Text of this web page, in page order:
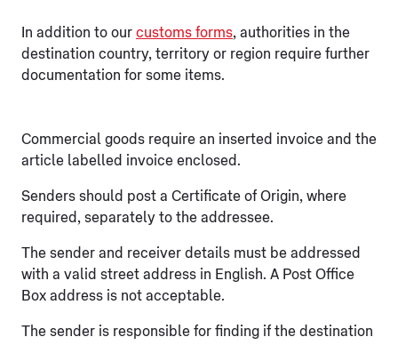
In addition to our customs forms, authorities in the
destination country, territory or region require further
documentation for some items.
Commercial goods require an inserted invoice and the
article labelled invoice enclosed.
Senders should post a Certificate of Origin, where
required, separately to the addressee.
The sender and receiver details must be addressed
with a valid street address in English. A Post Office
Box address is not acceptable.
The sender is responsible for finding if the destination